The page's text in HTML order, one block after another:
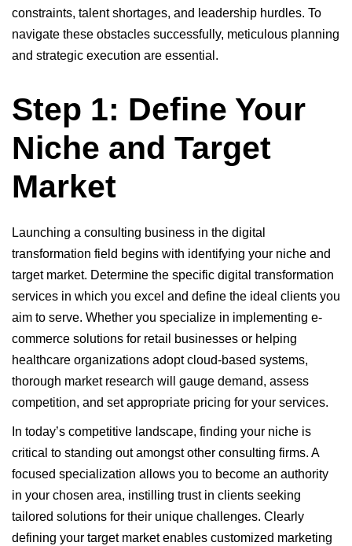
constraints, talent shortages, and leadership hurdles. To
navigate these obstacles successfully, meticulous planning
and strategic execution are essential.
Step 1: Define Your
Niche and Target
Market
Launching a consulting business in the digital
transformation field begins with identifying your niche and
target market. Determine the specific digital transformation
services in which you excel and define the ideal clients you
aim to serve. Whether you specialize in implementing e-
commerce solutions for retail businesses or helping
healthcare organizations adopt cloud-based systems,
thorough market research will gauge demand, assess
competition, and set appropriate pricing for your services.
In today’s competitive landscape, finding your niche is
critical to standing out amongst other consulting firms. A
focused specialization allows you to become an authority
in your chosen area, instilling trust in clients seeking
tailored solutions for their unique challenges. Clearly
defining your target market enables customized marketing